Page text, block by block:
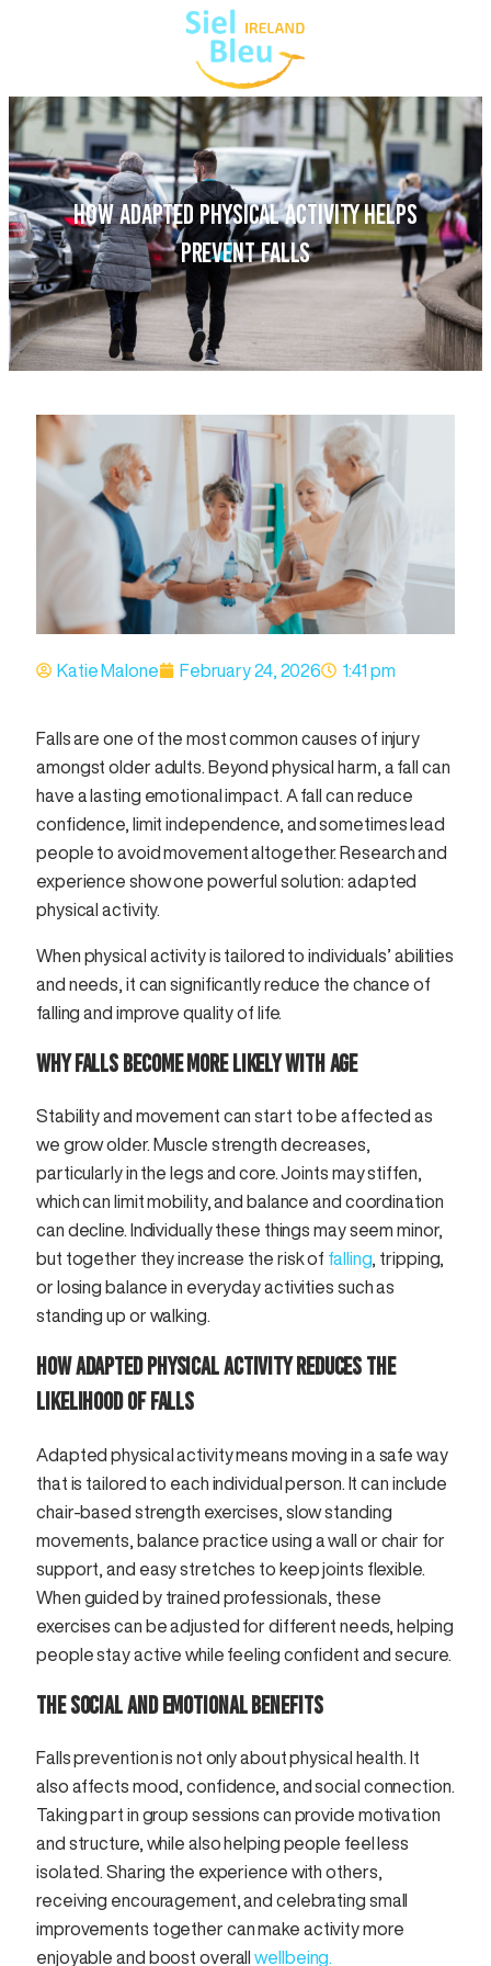
HOW ADAPTED PHYSICAL ACTIVITY HELPS
PREVENT FALLS
Katie Malone February 24, 2026 1:41 pm
Falls are one of the most common causes of injury
amongst older adults. Beyond physical harm, a fall can
have a lasting emotional impact. A fall can reduce
confidence, limit independence, and sometimes lead
people to avoid movement altogether. Research and
experience show one powerful solution: adapted
physical activity.
When physical activity is tailored to individuals’ abilities
and needs, it can significantly reduce the chance of
falling and improve quality of life.
WHY FALLS BECOME MORE LIKELY WITH AGE
Stability and movement can start to be affected as
we grow older. Muscle strength decreases,
particularly in the legs and core. Joints may stiffen,
which can limit mobility, and balance and coordination
can decline. Individually these things may seem minor,
but together they increase the risk of falling , tripping,
or losing balance in everyday activities such as
standing up or walking.
HOW ADAPTED PHYSICAL ACTIVITY REDUCES THE
LIKELIHOOD OF FALLS
Adapted physical activity means moving in a safe way
that is tailored to each individual person. It can include
chair-based strength exercises, slow standing
movements, balance practice using a wall or chair for
support, and easy stretches to keep joints flexible.
When guided by trained professionals, these
exercises can be adjusted for different needs, helping
people stay active while feeling confident and secure.
THE SOCIAL AND EMOTIONAL BENEFITS
Falls prevention is not only about physical health. It
also affects mood, confidence, and social connection.
Taking part in group sessions can provide motivation
and structure, while also helping people feel less
isolated. Sharing the experience with others,
receiving encouragement, and celebrating small
improvements together can make activity more
enjoyable and boost overallwellbeing.